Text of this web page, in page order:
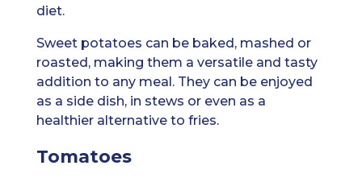
diet.
Sweet potatoes can be baked, mashed or
roasted, making them a versatile and tasty
addition to any meal. They can be enjoyed
as a side dish, in stews or even as a
healthier alternative to fries.
Tomatoes